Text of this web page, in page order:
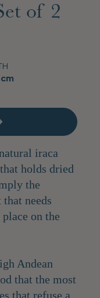
of 2
iraca
holds dried
the
needs
on the
Andean
that the most
that refuse a